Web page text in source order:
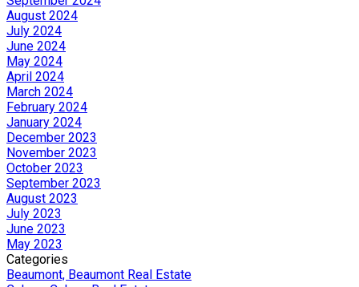
August 2024
July 2024
June 2024
May 2024
April 2024
March 2024
February 2024
January 2024
December 2023
November 2023
October 2023
September 2023
August 2023
July 2023
June 2023
May 2023
Categories
Beaumont, Beaumont Real Estate